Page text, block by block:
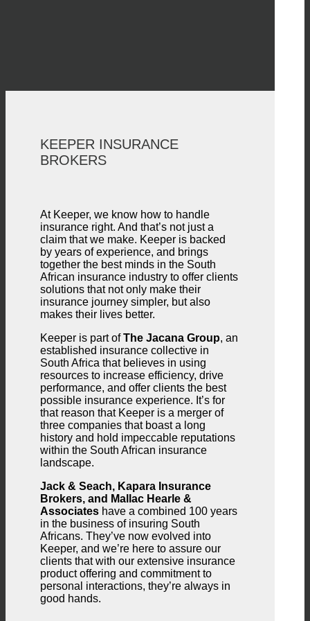
KEEPER INSURANCE
BROKERS
At Keeper, we know how to handle
insurance right. And that’s not just a
claim that we make. Keeper is backed
by years of experience, and brings
together the best minds in the South
African insurance industry to offer clients
solutions that not only make their
insurance journey simpler, but also
makes their lives better.
Keeper is part ofThe Jacana Group, an
established insurance collective in
South Africa that believes in using
resources to increase efficiency, drive
performance, and offer clients the best
possible insurance experience. It’s for
that reason that Keeper is a merger of
three companies that boast a long
history and hold impeccable reputations
within the South African insurance
landscape.
Jack & Seach, Kapara Insurance
Brokers, and Mallac Hearle &
Associates have a combined 100 years
in the business of insuring South
Africans. They’ve now evolved into
Keeper, and we’re here to assure our
clients that with our extensive insurance
product offering and commitment to
personal interactions, they’re always in
good hands.